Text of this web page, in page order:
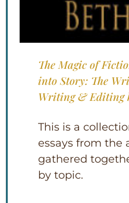
The Magic of
into Story: The
Writing & Editing
This is a
essays from the
gathered
by topic.